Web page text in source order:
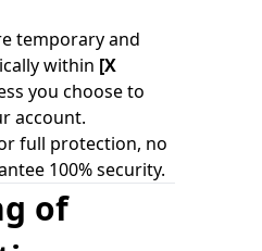
temporary and
within [X
you choose to
account.
full protection, no
100% security.
of